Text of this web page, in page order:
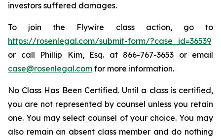
investors suffered damages.
To join the Flywire class action, go to
https://rosenlegal.com/submit-form/?case_id=36539
or call Phillip Kim, Esq. at 866-767-3653 or email
case@rosenlegal.com for more information.
No Class Has Been Certified. Until a class is certified,
you are not represented by counsel unless you retain
one. You may select counsel of your choice. You may
also remain an absent class member and do nothing